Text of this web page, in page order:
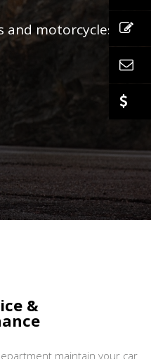
motorcycles.
&
maintain your car